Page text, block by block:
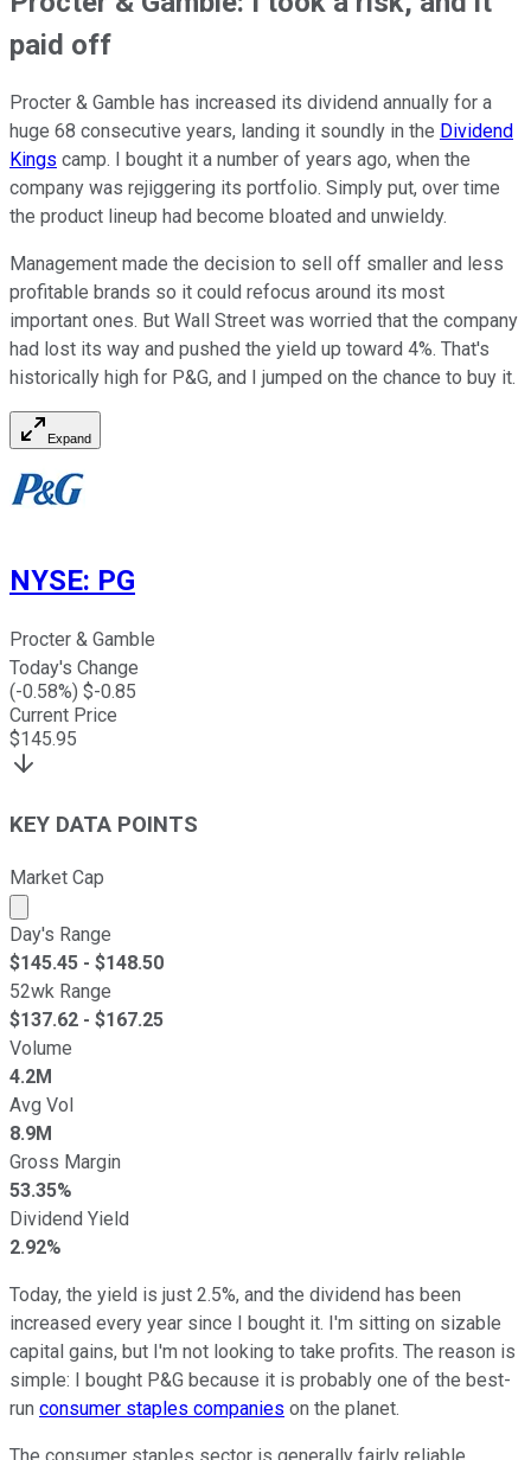
paid off
Procter & Gamble has increased its dividend annually for a
huge 68 consecutive years, landing it soundly in the Dividend
Kings camp. I bought it a number of years ago, when the
company was rejiggering its portfolio. Simply put, over time
the product lineup had become bloated and unwieldy.
Management made the decision to sell off smaller and less
profitable brands so it could refocus around its most
important ones. But Wall Street was worried that the company
had lost its way and pushed the yield up toward 4%. That's
historically high for P&G, and I jumped on the chance to buy it.
Expand
NYSE: PG
Procter & Gamble
Today's Change
(-0.58%) $-0.85
Current Price
$145.95
KEY DATA POINTS
Market Cap
Market cap calculated using publicly traded shares
Day's Range
$145.45 - $148.50
52wk Range
$137.62 - $167.25
Volume
4.2M
Avg Vol
8.9M
Gross Margin
53.35%
Dividend Yield
2.92%
Today, the yield is just 2.5%, and the dividend has been
increased every year since I bought it. I'm sitting on sizable
capital gains, but I'm not looking to take profits. The reason is
simple: I bought P&G because it is probably one of the best-
run consumer staples companies on the planet.
The consumer staples sector is generally fairly reliable